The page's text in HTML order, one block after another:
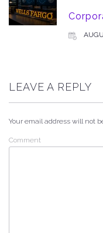
LEAVE A REPLY
Your email address will not
Comment